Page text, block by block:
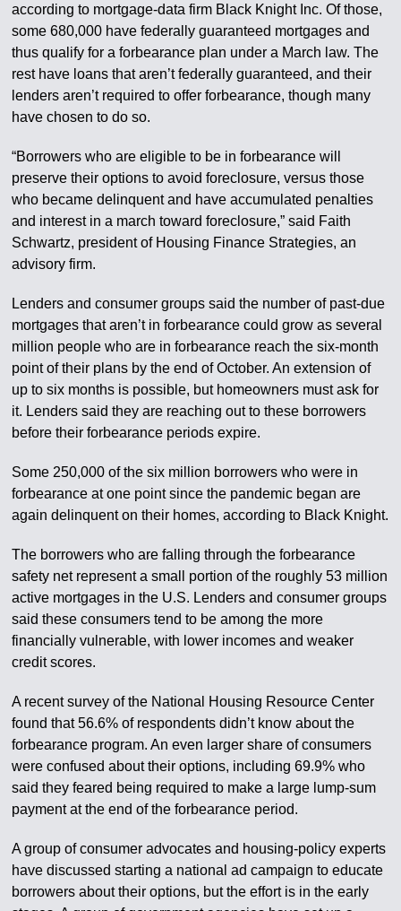
according to mortgage-data firm Black Knight Inc. Of those,
some 680,000 have federally guaranteed mortgages and
thus qualify for a forbearance plan under a March law. The
rest have loans that aren’t federally guaranteed, and their
lenders aren’t required to offer forbearance, though many
have chosen to do so.
“Borrowers who are eligible to be in forbearance will
preserve their options to avoid foreclosure, versus those
who became delinquent and have accumulated penalties
and interest in a march toward foreclosure,” said Faith
Schwartz, president of Housing Finance Strategies, an
advisory firm.
Lenders and consumer groups said the number of past-due
mortgages that aren’t in forbearance could grow as several
million people who are in forbearance reach the six-month
point of their plans by the end of October. An extension of
up to six months is possible, but homeowners must ask for
it. Lenders said they are reaching out to these borrowers
before their forbearance periods expire.
Some 250,000 of the six million borrowers who were in
forbearance at one point since the pandemic began are
again delinquent on their homes, according to Black Knight.
The borrowers who are falling through the forbearance
safety net represent a small portion of the roughly 53 million
active mortgages in the U.S. Lenders and consumer groups
said these consumers tend to be among the more
financially vulnerable, with lower incomes and weaker
credit scores.
A recent survey of the National Housing Resource Center
found that 56.6% of respondents didn’t know about the
forbearance program. An even larger share of consumers
were confused about their options, including 69.9% who
said they feared being required to make a large lump-sum
payment at the end of the forbearance period.
A group of consumer advocates and housing-policy experts
have discussed starting a national ad campaign to educate
borrowers about their options, but the effort is in the early